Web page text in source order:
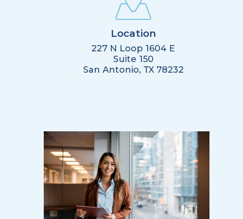
Location
227 N Loop 1604 E
Suite 150
San Antonio, TX 78232